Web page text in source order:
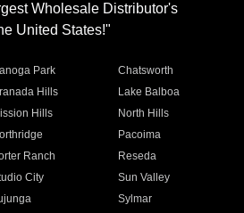
Wholesale Distributor's
United States!"
Park
Chatsworth
Hills
Lake Balboa
Hills
North Hills
Pacoima
Ranch
Reseda
City
Sun Valley
Sylmar